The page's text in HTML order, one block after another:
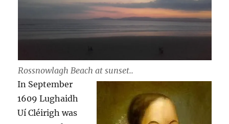
Rossnowlagh Beach at sunset..
In September
1609 Lughaidh
Uí Cléirigh was